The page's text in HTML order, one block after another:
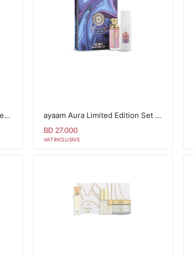
Ayaam Mini Musk Collection Perfume Set - 3 Pcs
ayaam Aura Limited Edition Set - 2 pcs
BD 27.000
VAT INCLUSIVE